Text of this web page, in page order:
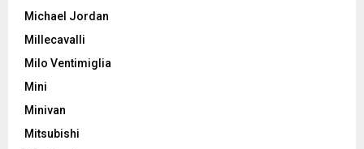
Michael Jordan
Millecavalli
Milo Ventimiglia
Mini
Minivan
Mitsubishi